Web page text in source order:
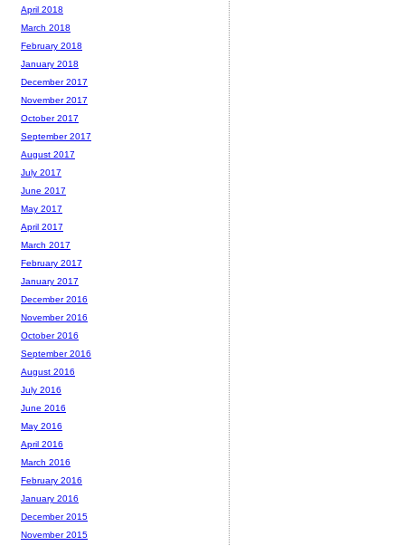
April 2018
March 2018
February 2018
January 2018
December 2017
November 2017
October 2017
September 2017
August 2017
July 2017
June 2017
May 2017
April 2017
March 2017
February 2017
January 2017
December 2016
November 2016
October 2016
September 2016
August 2016
July 2016
June 2016
May 2016
April 2016
March 2016
February 2016
January 2016
December 2015
November 2015